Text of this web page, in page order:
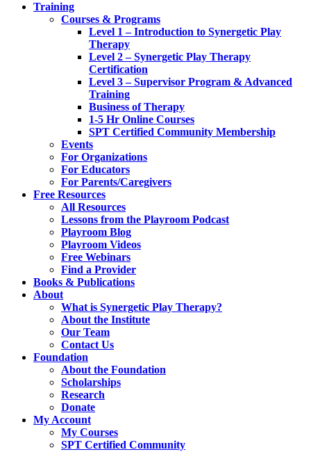
Training
Courses & Programs
Level 1 – Introduction to Synergetic Play
Therapy
Level 2 – Synergetic Play Therapy
Certification
Level 3 – Supervisor Program & Advanced
Training
Business of Therapy
1-5 Hr Online Courses
SPT Certified Community Membership
Events
For Organizations
For Educators
For Parents/Caregivers
Free Resources
All Resources
Lessons from the Playroom Podcast
Playroom Blog
Playroom Videos
Free Webinars
Find a Provider
Books & Publications
About
What is Synergetic Play Therapy?
About the Institute
Our Team
Contact Us
Foundation
About the Foundation
Scholarships
Research
Donate
My Account
My Courses
SPT Certified Community